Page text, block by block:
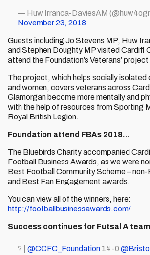
— Huw Irranca-DaviesAM
November 23, 2018
Guests including Jo Stevens MP, Huw
and Stephen Doughty MP visited Cardiff
attend the Foundation’s Veterans’
The project, which helps socially isolated
and women, covers veterans across
Glamorgan become more mentally and
with the help of resources from Sporting
Royal British Legion.
Foundation attend FBAs 2018…
The Bluebirds Charity accompanied
Football Business Awards, as we were
Best Football Community Scheme –
and Best Fan Engagement awards.
You can view all of the winners, here:
http://footballbusinessawards.com/
Success continues for Futsal A
? | @CCFC_Foundation 14-0